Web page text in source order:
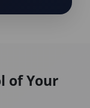
of Your